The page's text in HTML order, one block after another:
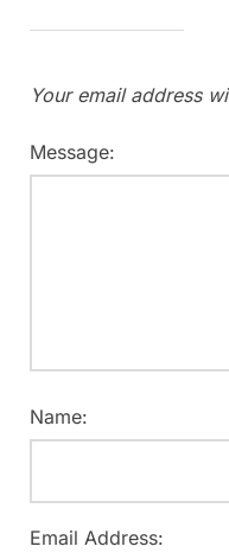
Your email address
Message:
Name:
Email Address: